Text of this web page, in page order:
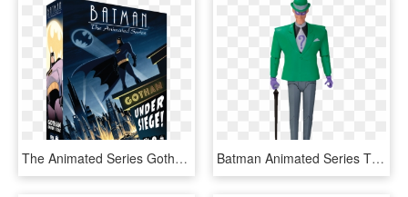
The Animated Series Gotham Under Siege, From Idw Games - Batman The Animated Series Gotham City Under Siege, HD Png Download Batman Animated Series The Riddler Action Figure - Batman Animated Series Riddler Figure, HD Png Download